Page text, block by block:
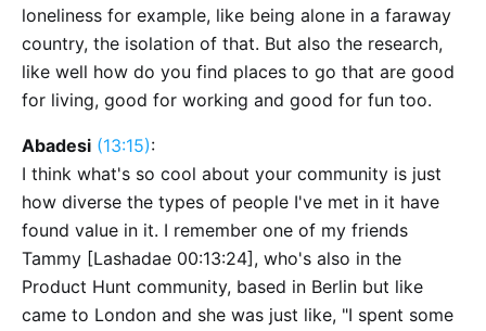
loneliness for example, like being alone in a faraway
country, the isolation of that. But also the research,
like well how do you find places to go that are good
for living, good for working and good for fun too.
Abadesi (13:15):
I think what's so cool about your community is just
how diverse the types of people I've met in it have
found value in it. I remember one of my friends
Tammy [Lashadae 00:13:24], who's also in the
Product Hunt community, based in Berlin but like
came to London and she was just like, "I spent some